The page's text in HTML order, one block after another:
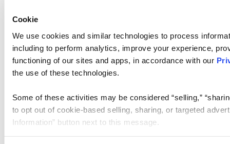
Cookie
We use cookies and similar technologies to process
including to perform analytics, improve your experience,
functioning of our sites and apps, in accordance with our
the use of these technologies.
Some of these activities may be considered “selling,”
to opt out of cookie-based selling, sharing, or targeted
Information” button next to this message.